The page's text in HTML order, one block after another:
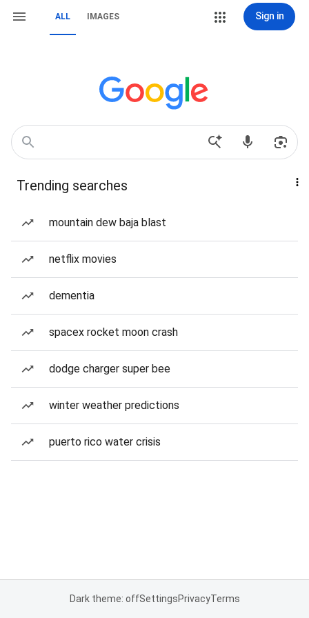
ALL IMAGES Sign in
Trending searches
mountain dew baja blast
netflix movies
dementia
spacex rocket moon crash
dodge charger super bee
winter weather predictions
puerto rico water crisis
Dark theme: offSettingsPrivacyTerms